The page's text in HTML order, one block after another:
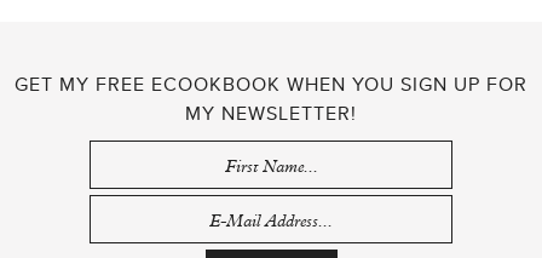
GET MY FREE ECOOKBOOK WHEN YOU SIGN UP FOR
MY NEWSLETTER!